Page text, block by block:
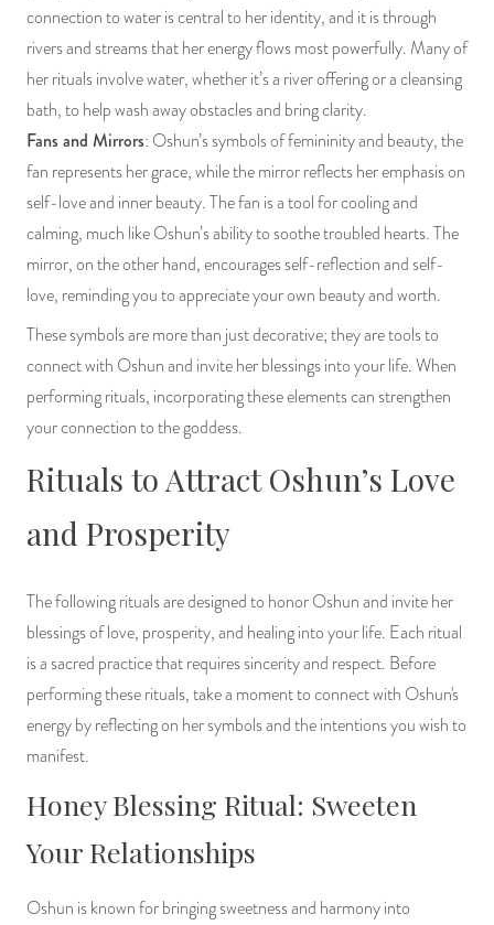
connection to water is central to her identity, and it is through
rivers and streams that her energy flows most powerfully. Many of
her rituals involve water, whether it’s a river offering or a cleansing
bath, to help wash away obstacles and bring clarity.
Fans and Mirrors: Oshun’s symbols of femininity and beauty, the
fan represents her grace, while the mirror reflects her emphasis on
self-love and inner beauty. The fan is a tool for cooling and
calming, much like Oshun’s ability to soothe troubled hearts. The
mirror, on the other hand, encourages self-reflection and self-
love, reminding you to appreciate your own beauty and worth.
These symbols are more than just decorative; they are tools to
connect with Oshun and invite her blessings into your life. When
performing rituals, incorporating these elements can strengthen
your connection to the goddess.
Rituals to Attract Oshun’s Love
and Prosperity
The following rituals are designed to honor Oshun and invite her
blessings of love, prosperity, and healing into your life. Each ritual
is a sacred practice that requires sincerity and respect. Before
performing these rituals, take a moment to connect with Oshun's
energy by reflecting on her symbols and the intentions you wish to
manifest.
Honey Blessing Ritual: Sweeten
Your Relationships
Oshun is known for bringing sweetness and harmony into